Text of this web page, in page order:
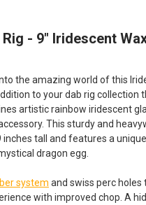
Rig - 9" Iridescent
the amazing world of this
to your dab rig collection
artistic rainbow iridescent
This sturdy and
inches tall and features a
dragon egg.
system and swiss perc holes
with improved chop. A